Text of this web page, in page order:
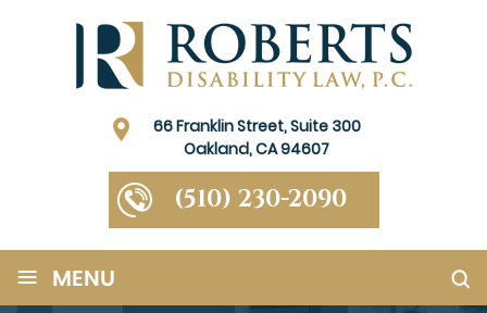
66 Franklin Street, Suite 300
Oakland, CA 94607
(510) 230-2090
≡ MENU